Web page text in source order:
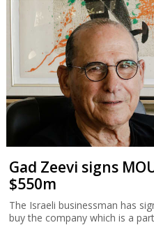
Gad Zeevi signs
$550m
The Israeli businessman has
buy the company which is a